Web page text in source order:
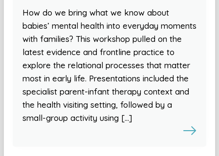
How do we bring what we know about
babies’ mental health into everyday moments
with families? This workshop pulled on the
latest evidence and frontline practice to
explore the relational processes that matter
most in early life. Presentations included the
specialist parent-infant therapy context and
the health visiting setting, followed by a
small-group activity using […]